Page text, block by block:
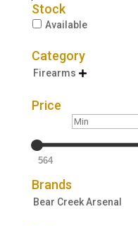
Stock
Available
Category
Firearms 
Price
Min
564
Brands
Bear Creek Arsenal